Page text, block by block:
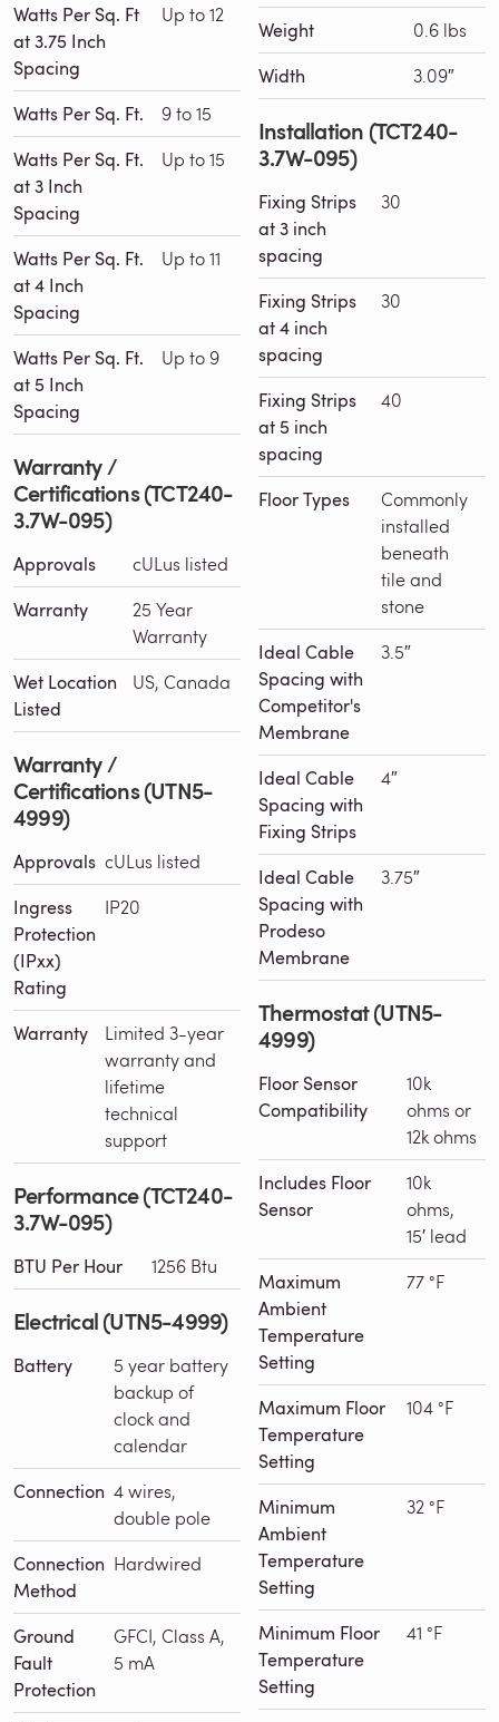
Watts Per Sq. Ft
at 3.75 Inch
Spacing
Up to 12
Watts Per Sq. Ft. 9 to 15
Watts Per Sq. Ft.
at 3 Inch
Spacing
Up to 15
Watts Per Sq. Ft.
at 4 Inch
Spacing
Up to 11
Watts Per Sq. Ft.
at 5 Inch
Spacing
Up to 9
Warranty /
Certifications (TCT240-
3.7W-095)
Approvals cULus listed
Warranty
25 Year
Warranty
Wet Location
Listed
US, Canada
Warranty /
Certifications (UTN5-
4999)
Approvals cULus listed
Ingress
Protection
(IPxx)
Rating
IP20
Warranty
Limited 3-year
warranty and
lifetime
technical
support
Performance (TCT240-
3.7W-095)
BTU Per Hour 1256 Btu
Electrical (UTN5-4999)
Battery
5 year battery
backup of
clock and
calendar
Connection 4 wires,
double pole
Connection
Method
Hardwired
Ground
Fault
Protection
GFCI, Class A,
5 mA
Weight 0.6 lbs
Width 3.09″
Installation (TCT240-
3.7W-095)
Fixing Strips
at 3 inch
spacing
30
Fixing Strips
at 4 inch
spacing
30
Fixing Strips
at 5 inch
spacing
40
Floor Types
Commonly
installed
beneath
tile and
stone
Ideal Cable
Spacing with
Competitor's
Membrane
3.5″
Ideal Cable
Spacing with
Fixing Strips
4″
Ideal Cable
Spacing with
Prodeso
Membrane
3.75″
Thermostat (UTN5-
4999)
Floor Sensor
Compatibility
10k
ohms or
12k ohms
Includes Floor
Sensor
10k
ohms,
15′ lead
Maximum
Ambient
Temperature
Setting
77 °F
Maximum Floor
Temperature
Setting
104 °F
Minimum
Ambient
Temperature
Setting
32 °F
Minimum Floor
Temperature
Setting
41 °F